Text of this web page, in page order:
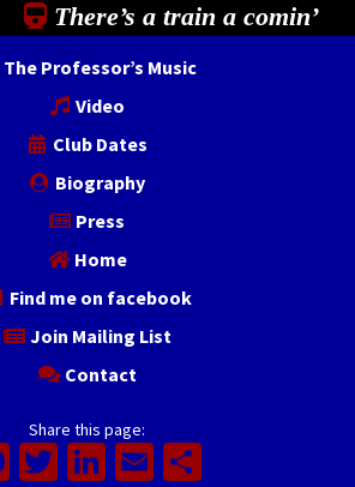
There’s a train a comin’
The Professor’s Music
Video
Club Dates
Biography
Press
Home
Find me on facebook
Join Mailing List
Contact
Share this page:
Facebook
Twitter
LinkedIn
Email